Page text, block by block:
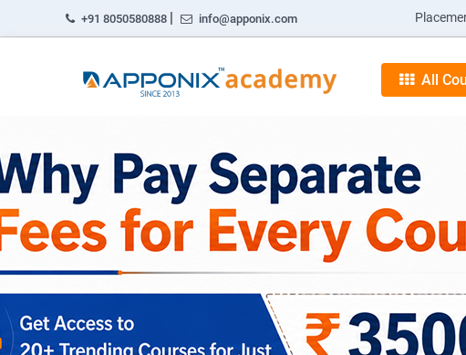
+91 8050580888 | info@apponix.com
All